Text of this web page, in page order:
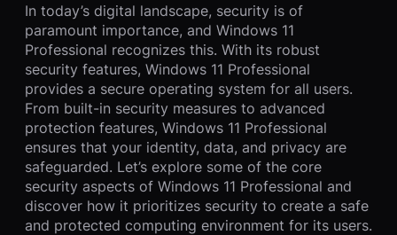
In today’s digital landscape, security is of
paramount importance, and Windows 11
Professional recognizes this. With its robust
security features, Windows 11 Professional
provides a secure operating system for all users.
From built-in security measures to advanced
protection features, Windows 11 Professional
ensures that your identity, data, and privacy are
safeguarded. Let’s explore some of the core
security aspects of Windows 11 Professional and
discover how it prioritizes security to create a safe
and protected computing environment for its users.